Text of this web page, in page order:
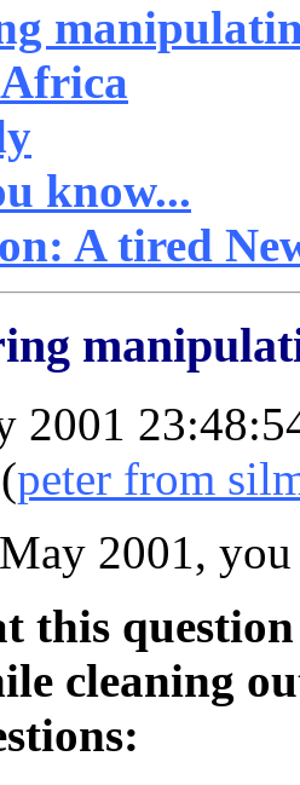
know...
A tired
2001
peter from
2001,
this
cleaning